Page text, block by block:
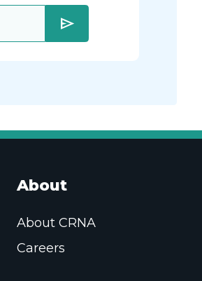
send
About
About CRNA
Careers